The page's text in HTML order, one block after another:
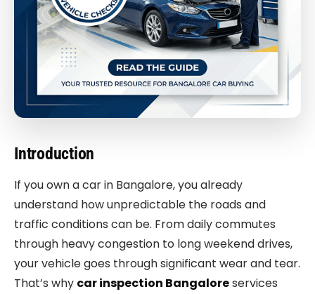
Introduction
If you own a car in Bangalore, you already
understand how unpredictable the roads and
traffic conditions can be. From daily commutes
through heavy congestion to long weekend drives,
your vehicle goes through significant wear and tear.
That’s why car inspection Bangaloreservices